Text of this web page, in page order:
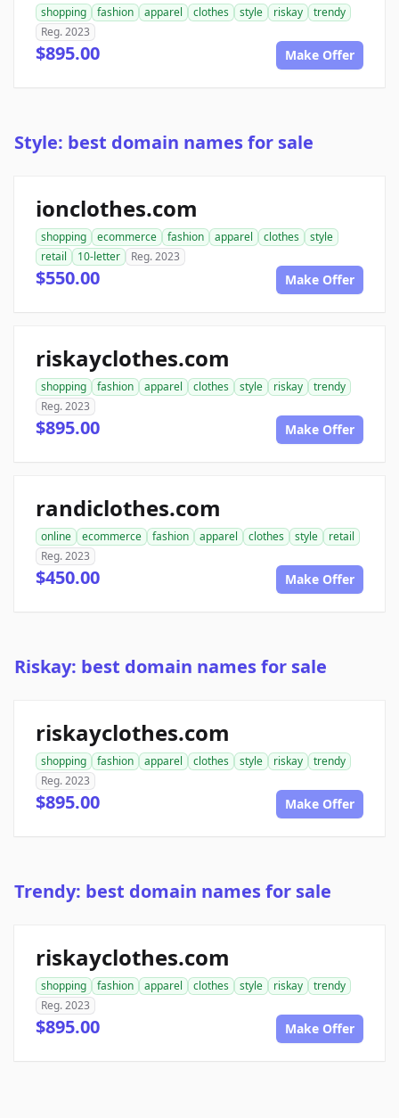
shopping fashion apparel clothes style riskay
trendy
Reg. 2023
$895.00 Make Offer
Style: best domain names for sale
ionclothes.com
shopping ecommerce fashion apparel clothes
style
retail
10-letter Reg. 2023
$550.00 Make Offer
riskayclothes.com
shopping fashion apparel clothes style riskay
trendy
Reg. 2023
$895.00 Make Offer
randiclothes.com
online ecommerce fashion apparel clothes style
retail
Reg. 2023
$450.00 Make Offer
Riskay: best domain names for sale
riskayclothes.com
shopping fashion apparel clothes style riskay
trendy
Reg. 2023
$895.00 Make Offer
Trendy: best domain names for sale
riskayclothes.com
shopping fashion apparel clothes style riskay
trendy
Reg. 2023
$895.00 Make Offer